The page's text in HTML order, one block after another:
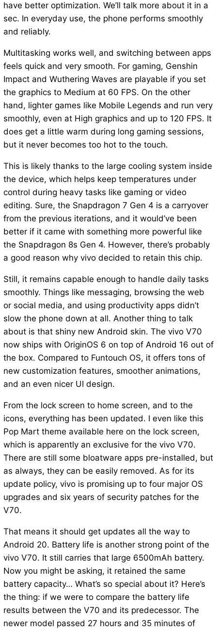
have better optimization. We’ll talk more about it in a
sec. In everyday use, the phone performs smoothly
and reliably.
Multitasking works well, and switching between apps
feels quick and very smooth. For gaming, Genshin
Impact and Wuthering Waves are playable if you set
the graphics to Medium at 60 FPS. On the other
hand, lighter games like Mobile Legends and run very
smoothly, even at High graphics and up to 120 FPS. It
does get a little warm during long gaming sessions,
but it never becomes too hot to the touch.
This is likely thanks to the large cooling system inside
the device, which helps keep temperatures under
control during heavy tasks like gaming or video
editing. Sure, the Snapdragon 7 Gen 4 is a carryover
from the previous iterations, and it would’ve been
better if it came with something more powerful like
the Snapdragon 8s Gen 4. However, there’s probably
a good reason why vivo decided to retain this chip.
Still, it remains capable enough to handle daily tasks
smoothly. Things like messaging, browsing the web
or social media, and using productivity apps didn’t
slow the phone down at all. Another thing to talk
about is that shiny new Android skin. The vivo V70
now ships with OriginOS 6 on top of Android 16 out of
the box. Compared to Funtouch OS, it offers tons of
new customization features, smoother animations,
and an even nicer UI design.
From the lock screen to home screen, and to the
icons, everything has been updated. I even like this
Pop Mart theme available here on the lock screen,
which is apparently an exclusive for the vivo V70.
There are still some bloatware apps pre-installed, but
as always, they can be easily removed. As for its
update policy, vivo is promising up to four major OS
upgrades and six years of security patches for the
V70.
That means it should get updates all the way to
Android 20. Battery life is another strong point of the
vivo V70. It still carries that large 6500mAh battery.
Now you might be asking, it retained the same
battery capacity… What’s so special about it? Here’s
the thing: if we were to compare the battery life
results between the V70 and its predecessor. The
newer model passed 27 hours and 35 minutes of